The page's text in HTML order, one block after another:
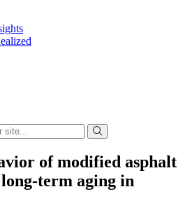
of modified asphalt
term aging in